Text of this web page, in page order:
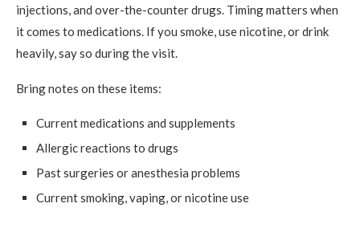
injections, and over-the-counter drugs. Timing matters when
it comes to medications. If you smoke, use nicotine, or drink
heavily, say so during the visit.
Bring notes on these items:
Current medications and supplements
Allergic reactions to drugs
Past surgeries or anesthesia problems
Current smoking, vaping, or nicotine use